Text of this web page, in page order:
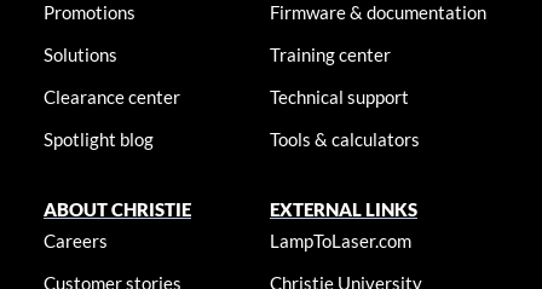
Promotions
Solutions
Clearance center
Spotlight blog
Firmware & documentation
Training center
Technical support
Tools & calculators
ABOUT CHRISTIE
Careers
Customer stories
EXTERNAL LINKS
LampToLaser.com
Christie University